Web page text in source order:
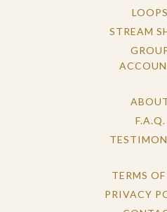
LOOPS
STREAM
F.A.Q.
TERMS OF
PRIVACY